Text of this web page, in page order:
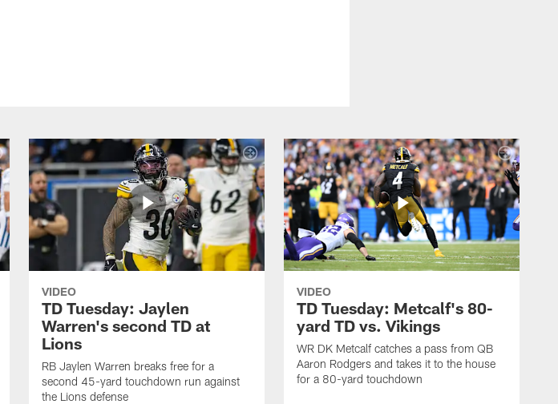
VIDEO
TD Tuesday: Jaylen
Warren's second TD at
Lions
RB Jaylen Warren breaks free for a
second 45-yard touchdown run against
the Lions defense
VIDEO
TD Tuesday: Metcalf's 80-
yard TD vs. Vikings
WR DK Metcalf catches a pass from QB
Aaron Rodgers and takes it to the house
for a 80-yard touchdown